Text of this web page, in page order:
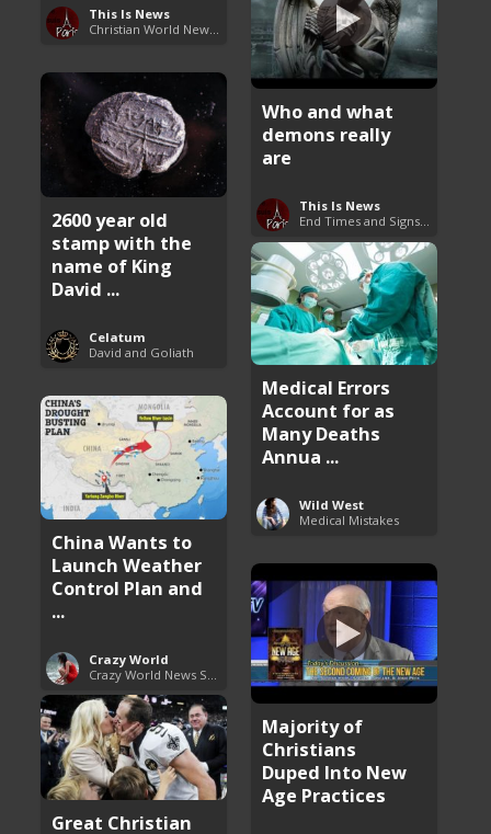
This Is News
Who and what
demons really
are
This Is News
2600 year old
stamp with the
name of King
David ...
Celatum
David and Goliath
Medical Errors
Account for as
Many Deaths
Annua ...
Wild West
Medical Mistakes
China Wants to
Launch Weather
Control Plan and
...
Crazy World
Crazy World News Stories
Majority of
Christians
Duped Into New
Age Practices
Great Christian